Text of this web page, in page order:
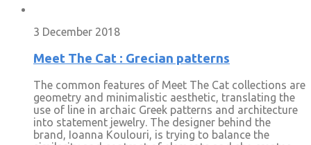
3 December 2018
Meet The Cat : Grecian patterns
The common features of Meet The Cat collections are
geometry and minimalistic aesthetic, translating the
use of line in archaic Greek patterns and architecture
into statement jewelry. The designer behind the
brand, Ioanna Koulouri, is trying to balance the